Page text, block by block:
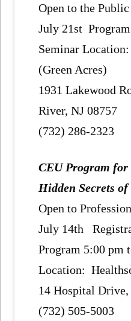
Open to the Public
July 21st
Seminar
(Green Acres)
1931 Lakewood
River, NJ 08757
(732) 286-2323
CEU Program
Hidden Secrets
Open to
July 14th
Program 5:00 pm
Location:
14 Hospital
(732) 505-5003